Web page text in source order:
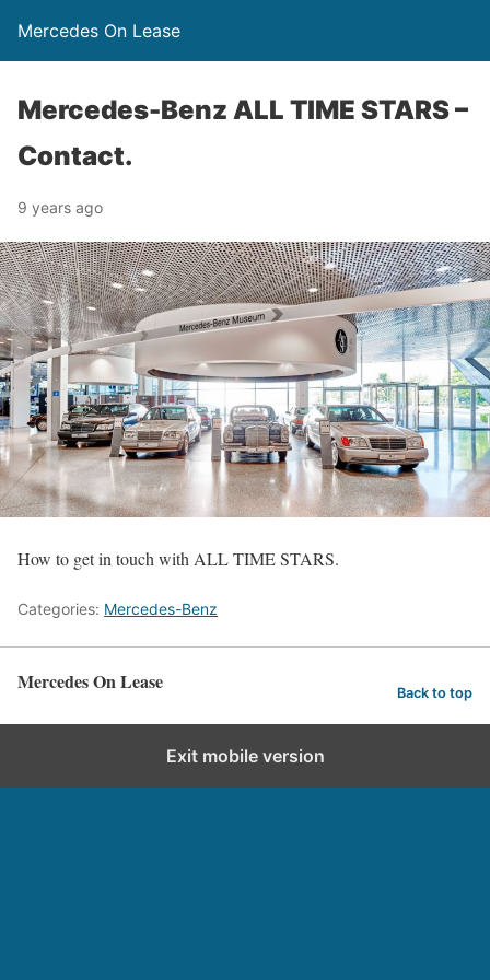
Mercedes On Lease
Mercedes-Benz ALL TIME STARS –
Contact.
9 years ago
How to get in touch with ALL TIME STARS.
Categories: Mercedes-Benz
Mercedes On Lease Back to top
Exit mobile version